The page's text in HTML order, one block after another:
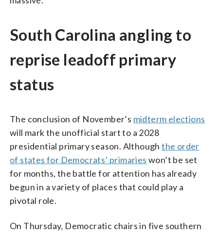
South Carolina angling to
reprise leadoff primary
status
The conclusion of November’s midterm elections
will mark the unofficial start to a 2028
presidential primary season. Althoughthe order
of states for Democrats’ primaries won’t be set
for months, the battle for attention has already
begun in a variety of places that could play a
pivotal role.
On Thursday, Democratic chairs in five southern